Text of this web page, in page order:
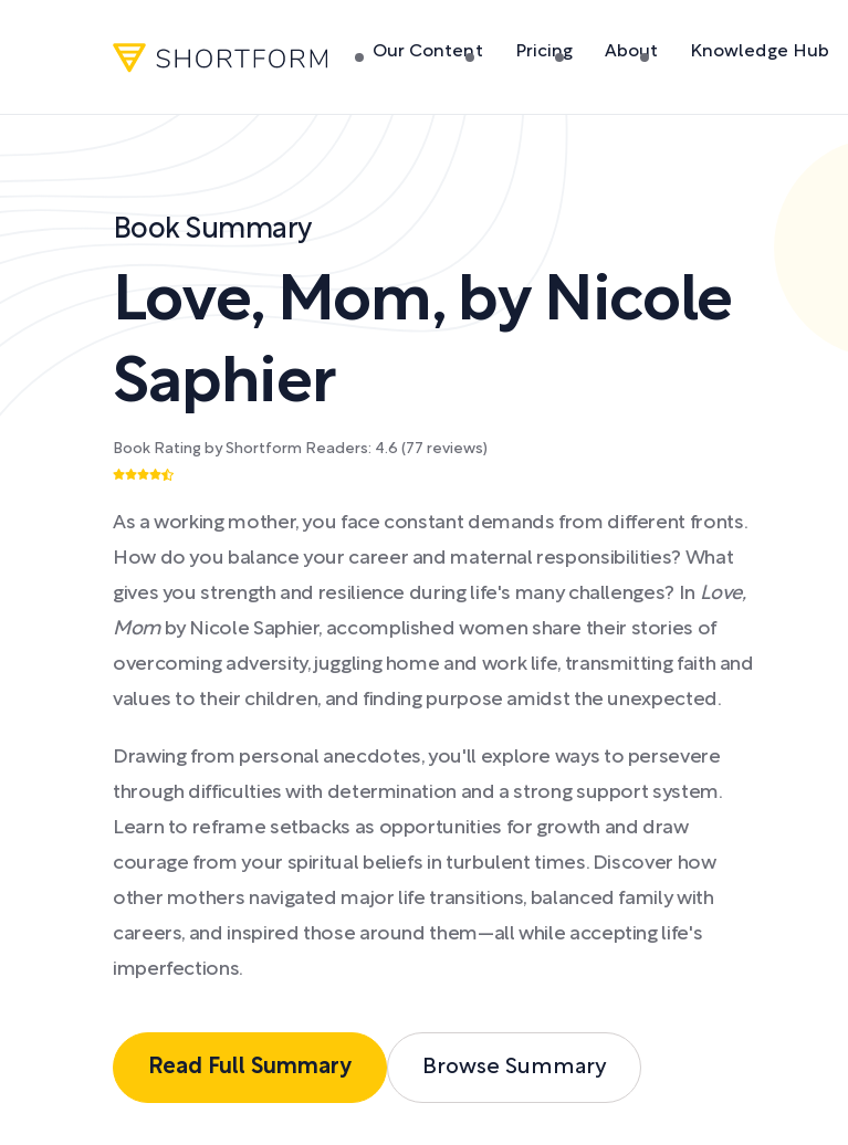
Our Content Pricing About Knowledge Hub
Book Summary
Love, Mom, by Nicole
Saphier
Book Rating by Shortform Readers: 4.6 (77 reviews)
As a working mother, you face constant demands from different fronts.
How do you balance your career and maternal responsibilities? What
gives you strength and resilience during life's many challenges? In Love,
Momby Nicole Saphier, accomplished women share their stories of
overcoming adversity, juggling home and work life, transmitting faith and
values to their children, and finding purpose amidst the unexpected.
Drawing from personal anecdotes, you'll explore ways to persevere
through difficulties with determination and a strong support system.
Learn to reframe setbacks as opportunities for growth and draw
courage from your spiritual beliefs in turbulent times. Discover how
other mothers navigated major life transitions, balanced family with
careers, and inspired those around them—all while accepting life's
imperfections.
Read Full Summary Browse Summary